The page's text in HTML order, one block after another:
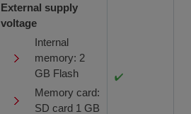
External supply
voltage
Internal
memory: 2
GB Flash
Memory card:
SD card 1 GB